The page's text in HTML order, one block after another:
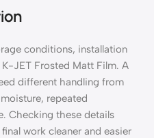
conditions, installation
JET Frosted Matt Film. A
different handling from
repeated
Checking these details
work cleaner and easier